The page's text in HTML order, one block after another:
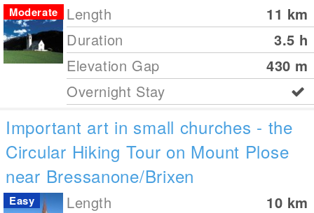
Length 11 km
Duration
3.5 h
Elevation Gap
430 m
Moderate
Overnight Stay
Important art in small churches - the
Circular Hiking Tour on Mount Plose
near Bressanone/Brixen
Length 10 km
Easy